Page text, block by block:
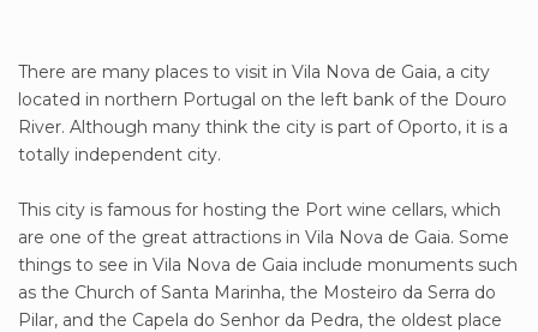
There are many places to visit in Vila Nova de Gaia, a city
located in northern Portugal on the left bank of the Douro
River. Although many think the city is part of Oporto, it is a
totally independent city.
This city is famous for hosting the Port wine cellars, which
are one of the great attractions in Vila Nova de Gaia. Some
things to see in Vila Nova de Gaia include monuments such
as the Church of Santa Marinha, the Mosteiro da Serra do
Pilar, and the Capela do Senhor da Pedra, the oldest place